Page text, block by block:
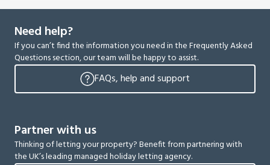
Need help?
If you can’t find the information you need in the Frequently Asked
Questions section, our team will be happy to assist.
FAQs, help and support
Partner with us
Thinking of letting your property? Benefit from partnering with
the UK’s leading managed holiday letting agency.